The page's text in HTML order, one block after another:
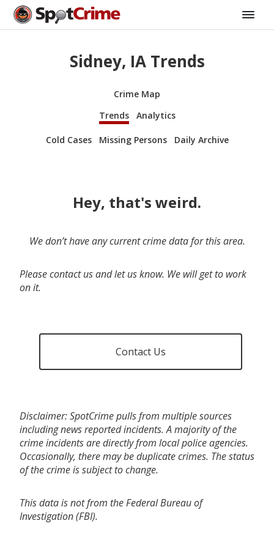
Sidney, IA Trends
Crime Map
Trends
Analytics
Cold Cases Missing Persons Daily Archive
Hey, that's weird.
We don’t have any current crime data for this area.
Please contact us and let us know. We will get to work
on it.
Contact Us
Disclaimer: SpotCrime pulls from multiple sources
including news reported incidents. A majority of the
crime incidents are directly from local police agencies.
Occasionally, there may be duplicate crimes. The status
of the crime is subject to change.
This data is not from the Federal Bureau of
Investigation (FBI).